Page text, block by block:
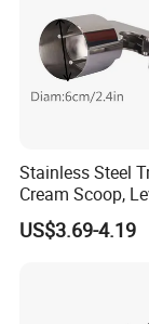
Stainless Steel
Cream Scoop,
Hard Ice Cream
Easy Release
US$3.69-4.19